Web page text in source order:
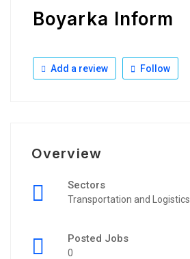
Boyarka Inform
Add a review Follow
Overview
Sectors
Transportation and Logistics
Posted Jobs
0